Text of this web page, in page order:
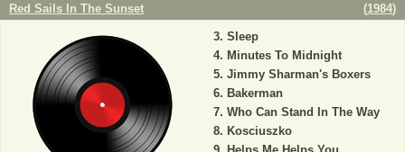
Red Sails In The Sunset (1984)
Sleep
Minutes To Midnight
Jimmy Sharman's Boxers
Bakerman
Who Can Stand In The Way
Kosciuszko